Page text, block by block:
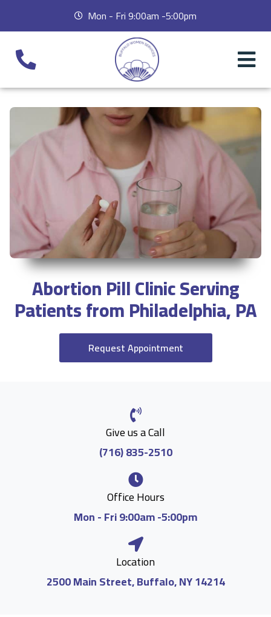
Mon - Fri 9:00am -5:00pm
Abortion Pill Clinic Serving
Patients from Philadelphia, PA
Request Appointment
Give us a Call
(716) 835-2510
Office Hours
Mon - Fri 9:00am -5:00pm
Location
2500 Main Street, Buffalo, NY 14214